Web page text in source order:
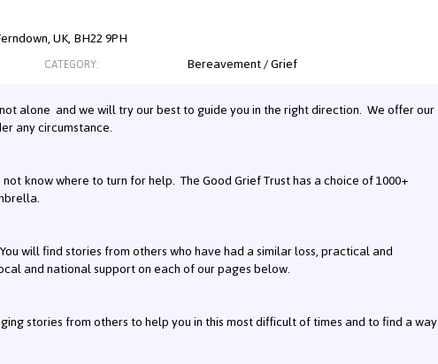
UK, BH22 9PH
CATEGORY:
Bereavement / Grief
alone and we will try our best to guide you in the right direction. We offer our
any circumstance.
know where to turn for help. The Good Grief Trust has a choice of 1000+
will find stories from others who have had a similar loss, practical and
and national support on each of our pages below.
stories from others to help you in this most difficult of times and to find a way